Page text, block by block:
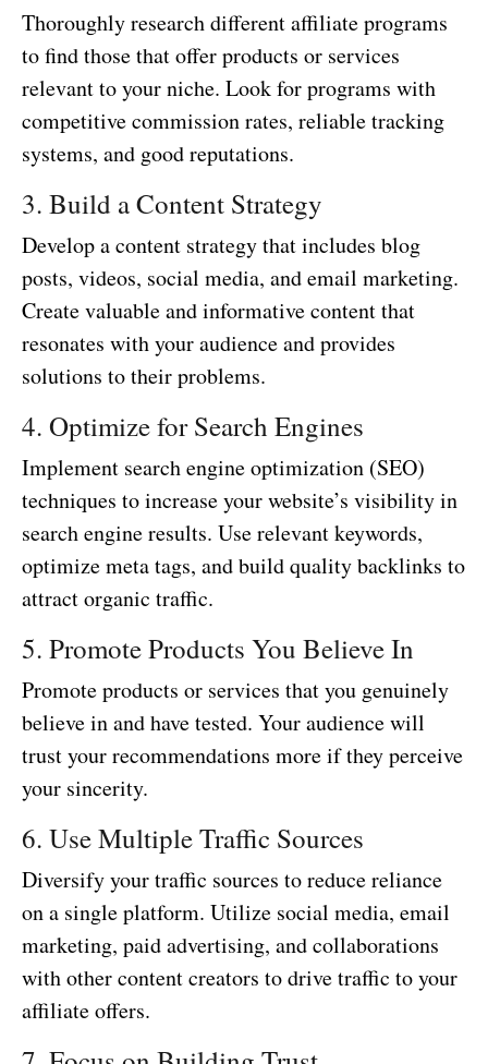
Thoroughly research different affiliate programs
to find those that offer products or services
relevant to your niche. Look for programs with
competitive commission rates, reliable tracking
systems, and good reputations.
3. Build a Content Strategy
Develop a content strategy that includes blog
posts, videos, social media, and email marketing.
Create valuable and informative content that
resonates with your audience and provides
solutions to their problems.
4. Optimize for Search Engines
Implement search engine optimization (SEO)
techniques to increase your website’s visibility in
search engine results. Use relevant keywords,
optimize meta tags, and build quality backlinks to
attract organic traffic.
5. Promote Products You Believe In
Promote products or services that you genuinely
believe in and have tested. Your audience will
trust your recommendations more if they perceive
your sincerity.
6. Use Multiple Traffic Sources
Diversify your traffic sources to reduce reliance
on a single platform. Utilize social media, email
marketing, paid advertising, and collaborations
with other content creators to drive traffic to your
affiliate offers.